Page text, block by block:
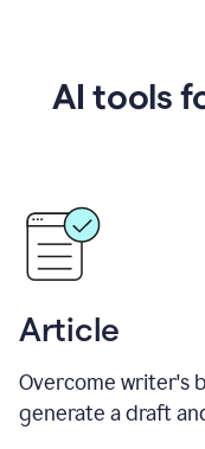
AI tools
Article
Overcome writer's
generate a draft